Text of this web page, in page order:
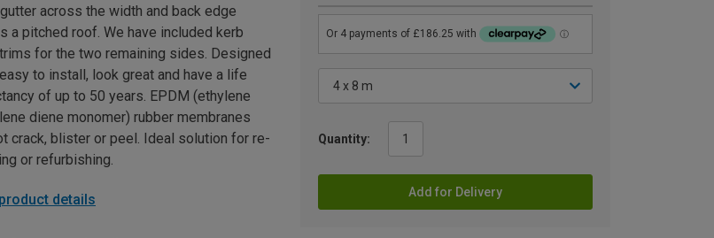
Quantity:
Add for Delivery
across the width and back edge
a pitched roof. We have included kerb
for the two remaining sides. Designed
to install, look great and have a life
of up to 50 years. EPDM (ethylene
diene monomer) rubber membranes
crack, blister or peel. Ideal solution for re-
or refurbishing.
details